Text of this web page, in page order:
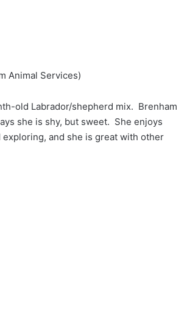
Animal Services)
old Labrador/shepherd mix. Brenham
she is shy, but sweet. She enjoys
exploring, and she is great with other